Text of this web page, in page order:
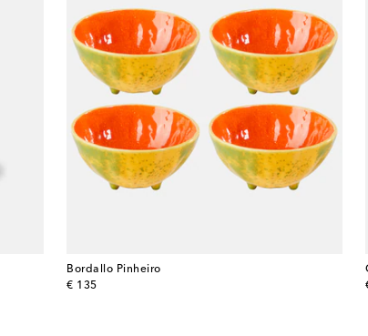
Bordallo Pinheiro
€ 135
original price